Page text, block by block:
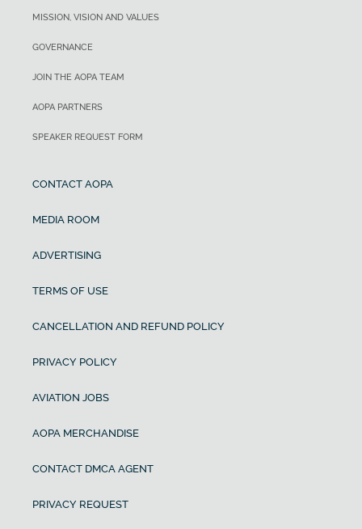
MISSION, VISION AND VALUES
GOVERNANCE
JOIN THE AOPA TEAM
AOPA PARTNERS
SPEAKER REQUEST FORM
CONTACT AOPA
MEDIA ROOM
ADVERTISING
TERMS OF USE
CANCELLATION AND REFUND POLICY
PRIVACY POLICY
AVIATION JOBS
AOPA MERCHANDISE
CONTACT DMCA AGENT
PRIVACY REQUEST